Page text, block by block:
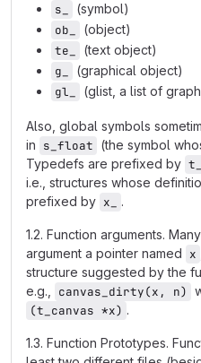
s_
(symbol)
ob_
(object)
te_
(text object)
g_
(graphical object)
gl_
(glist, a list of
Also, global symbols
in s_float (the symbol
Typedefs are prefixed by t_
i.e., structures whose
prefixed by x_ .
1.2. Function arguments.
argument a pointer named x
structure suggested by the
e.g.,
canvas_dirty(x, n)
(t_canvas *x) .
1.3. Function Prototypes.